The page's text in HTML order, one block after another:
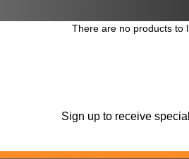
There are no products to
Sign up to receive